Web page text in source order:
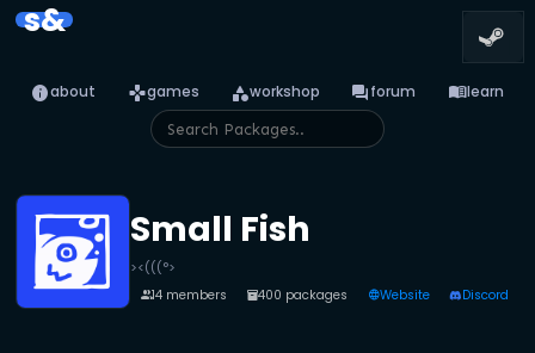
s&
infoabout gamesgames categoryworkshop forumforum menu_booklearn
Small Fish
><(((°>
people14 members inventory_2400 packages languageWebsite Discord